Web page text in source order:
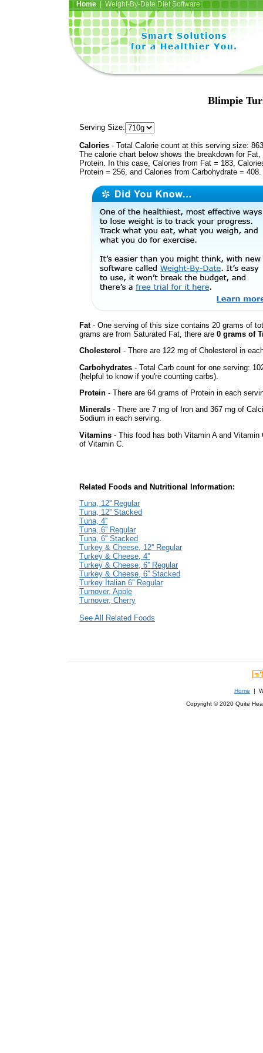
Home| Weight-By-Date Diet Software
Blimpie
Serving Size:
Calories - Total Calorie count at this serving size:
The calorie chart below shows the breakdown for Fat,
Protein. In this case, Calories from Fat = 183,
Protein = 256, and Calories from Carbohydrate = 408.
Fat- One serving of this size contains 20 grams of
grams are from Saturated Fat, there are 0 grams of
Cholesterol - There are 122 mg of Cholesterol in
Carbohydrates - Total Carb count for one serving:
(helpful to know if you're counting carbs).
Protein - There are 64 grams of Protein in each
Minerals - There are 7 mg of Iron and 367 mg of
Sodium in each serving.
Vitamins - This food has both Vitamin A and
of Vitamin C.
Related Foods and Nutritional Information:
Tuna, 12'' Regular
Tuna, 12'' Stacked
Tuna, 4''
Tuna, 6'' Regular
Tuna, 6'' Stacked
Turkey & Cheese, 12'' Regular
Turkey & Cheese, 4''
Turkey & Cheese, 6'' Regular
Turkey & Cheese, 6'' Stacked
Turkey Italian 6'' Regular
Turnover, Apple
Turnover, Cherry
See All Related Foods
Home |
Copyright © 2020 Quite